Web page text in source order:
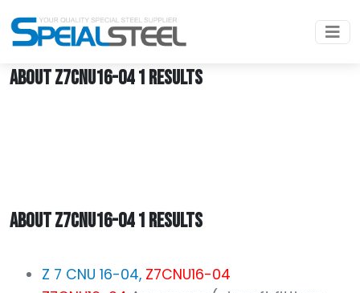
Home Z7CNU16-04
ABOUT Z7CNU16-04 1 RESULTS
ABOUT Z7CNU16-04 1 RESULTS
Z 7 CNU 16-04, Z7CNU16-04